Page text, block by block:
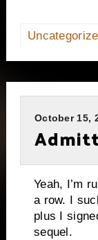
October 15,
Yeah, I’m
a row.
I
plus I
sequel.